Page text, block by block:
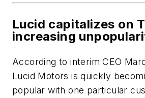
Lucid capitalizes on
increasing
According to interim CEO
Lucid Motors is quickly
popular with one particular